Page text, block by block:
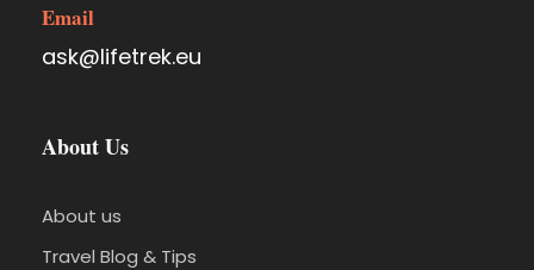
Email
ask@lifetrek.eu
About Us
About us
Travel Blog & Tips